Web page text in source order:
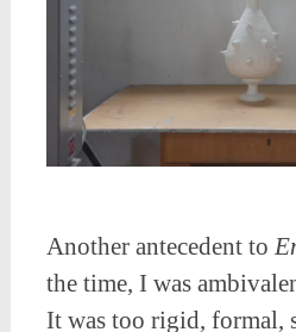
Another antecedent to
the time, I was
It was too rigid, formal,